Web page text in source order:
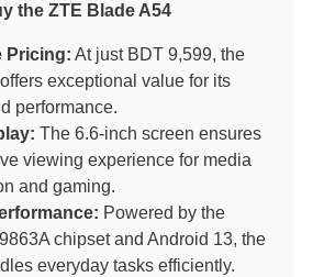
the ZTE Blade A54
Pricing: At just BDT 9,599, the
exceptional value for its
performance.
The 6.6-inch screen ensures
viewing experience for media
and gaming.
Powered by the
chipset and Android 13, the
everyday tasks efficiently.